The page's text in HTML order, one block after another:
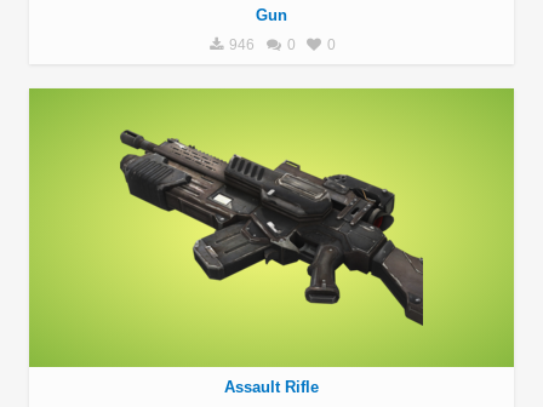
Gun
946 0 0
Assault Rifle